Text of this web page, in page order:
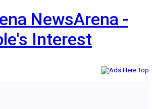
NewsArena -
Interest